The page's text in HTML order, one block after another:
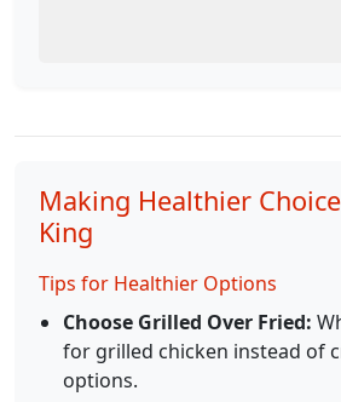
Making Healthier
King
Tips for Healthier Options
Choose Grilled Over Fried:
for grilled chicken instead of
options.